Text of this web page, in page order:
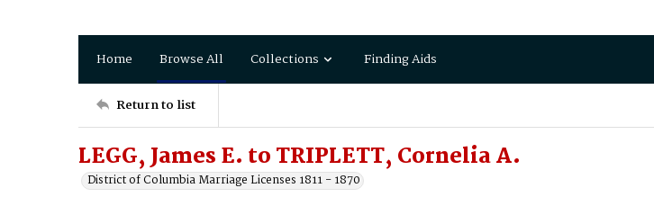
Home Browse All Collections Finding Aids
Return to list
LEGG, James E. to TRIPLETT, Cornelia A.
District of Columbia Marriage Licenses 1811 - 1870